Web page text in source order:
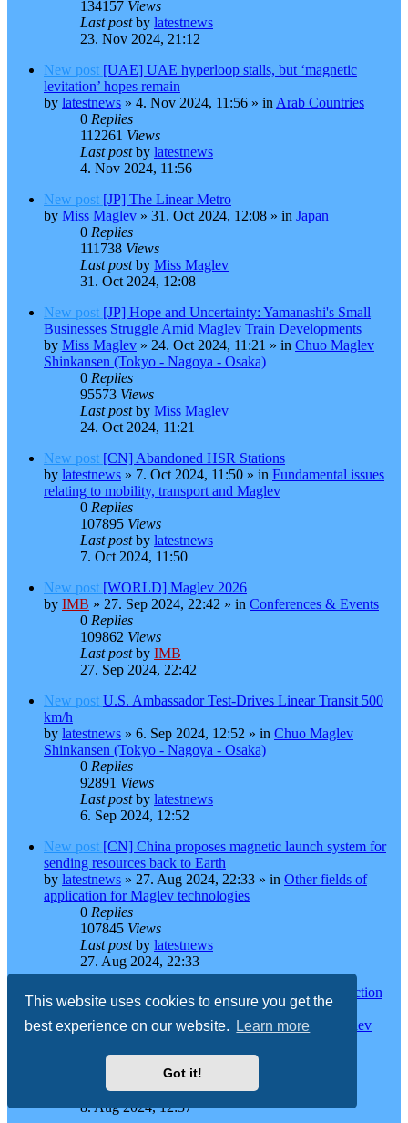
This website uses cookies to ensure you get the
best experience on our website.
Learn more
Got it!
134157 Views
Last postby latestnews
23. Nov 2024, 21:12
New post [UAE] UAE hyperloop stalls, but ‘magnetic
levitation’ hopes remain
by latestnews » 4. Nov 2024, 11:56 » in Arab Countries
0 Replies
112261 Views
Last postby latestnews
4. Nov 2024, 11:56
New post [JP] The Linear Metro
by Miss Maglev » 31. Oct 2024, 12:08 » in Japan
0 Replies
111738 Views
Last postby Miss Maglev
31. Oct 2024, 12:08
New post [JP] Hope and Uncertainty: Yamanashi's Small
Businesses Struggle Amid Maglev Train Developments
by Miss Maglev » 24. Oct 2024, 11:21 » in Chuo Maglev
Shinkansen (Tokyo - Nagoya - Osaka)
0 Replies
95573 Views
Last postby Miss Maglev
24. Oct 2024, 11:21
New post [CN] Abandoned HSR Stations
by latestnews » 7. Oct 2024, 11:50 » in Fundamental issues
relating to mobility, transport and Maglev
0 Replies
107895 Views
Last postby latestnews
7. Oct 2024, 11:50
New post [WORLD] Maglev 2026
by IMB » 27. Sep 2024, 22:42 » in Conferences & Events
0 Replies
109862 Views
Last postby IMB
27. Sep 2024, 22:42
New post U.S. Ambassador Test-Drives Linear Transit 500
km/h
by latestnews » 6. Sep 2024, 12:52 » in Chuo Maglev
Shinkansen (Tokyo - Nagoya - Osaka)
0 Replies
92891 Views
Last postby latestnews
6. Sep 2024, 12:52
New post [CN] China proposes magnetic launch system for
sending resources back to Earth
by latestnews » 27. Aug 2024, 22:33 » in Other fields of
application for Maglev technologies
0 Replies
107845 Views
Last postby latestnews
27. Aug 2024, 22:33
New post
[JP] Maglev 2037 opening? Parallel construction
said to be "impossible"
byMiss Maglev» 8. Aug 2024, 12:37» inChuo Maglev
Replies
Last postbyMiss Maglev
8. Aug 2024, 12:37